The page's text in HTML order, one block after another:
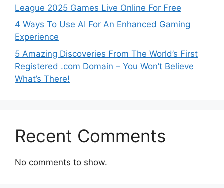
League 2025 Games Live Online For Free
4 Ways To Use AI For An Enhanced Gaming
Experience
5 Amazing Discoveries From The World’s First
Registered .com Domain – You Won’t Believe
What’s There!
Recent Comments
No comments to show.